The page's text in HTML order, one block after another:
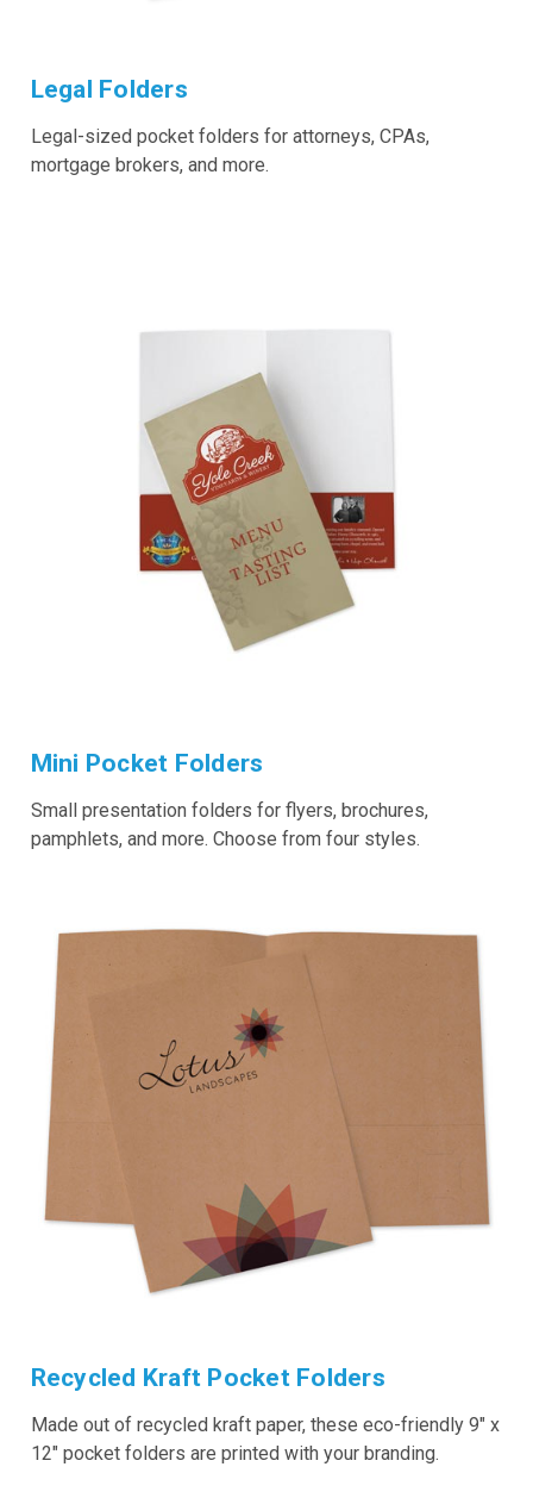
Legal Folders
Legal-sized pocket folders for attorneys, CPAs,
mortgage brokers, and more.
Mini Pocket Folders
Small presentation folders for flyers, brochures,
pamphlets, and more. Choose from four styles.
Recycled Kraft Pocket Folders
Made out of recycled kraft paper, these eco-friendly 9" x
12" pocket folders are printed with your branding.